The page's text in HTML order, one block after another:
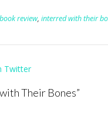
book review, interred with their
Twitter
Their Bones”